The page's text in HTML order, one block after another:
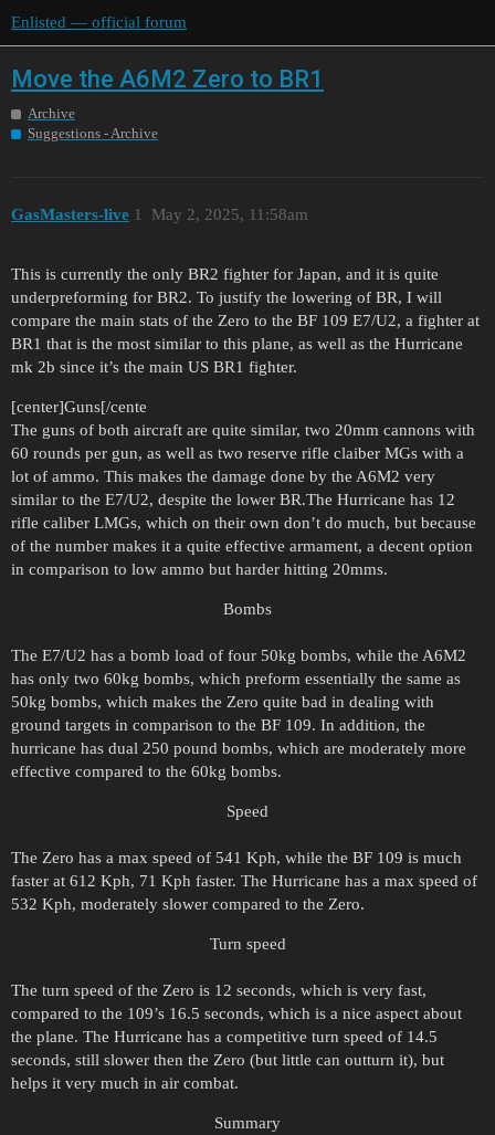
Enlisted — official forum
Move the A6M2 Zero to BR1
Archive
Suggestions - Archive
GasMasters-live May 2, 2025, 11:58am
1
This is currently the only BR2 fighter for Japan, and it is quite
underpreforming for BR2. To justify the lowering of BR, I will
compare the main stats of the Zero to the BF 109 E7/U2, a fighter at
BR1 that is the most similar to this plane, as well as the Hurricane
mk 2b since it’s the main US BR1 fighter.
[center]Guns[/cente
The guns of both aircraft are quite similar, two 20mm cannons with
60 rounds per gun, as well as two reserve rifle claiber MGs with a
lot of ammo. This makes the damage done by the A6M2 very
similar to the E7/U2, despite the lower BR.The Hurricane has 12
rifle caliber LMGs, which on their own don’t do much, but because
of the number makes it a quite effective armament, a decent option
in comparison to low ammo but harder hitting 20mms.
Bombs
The E7/U2 has a bomb load of four 50kg bombs, while the A6M2
has only two 60kg bombs, which preform essentially the same as
50kg bombs, which makes the Zero quite bad in dealing with
ground targets in comparison to the BF 109. In addition, the
hurricane has dual 250 pound bombs, which are moderately more
effective compared to the 60kg bombs.
Speed
The Zero has a max speed of 541 Kph, while the BF 109 is much
faster at 612 Kph, 71 Kph faster. The Hurricane has a max speed of
532 Kph, moderately slower compared to the Zero.
Turn speed
The turn speed of the Zero is 12 seconds, which is very fast,
compared to the 109’s 16.5 seconds, which is a nice aspect about
the plane. The Hurricane has a competitive turn speed of 14.5
seconds, still slower then the Zero (but little can outturn it), but
helps it very much in air combat.
Summary